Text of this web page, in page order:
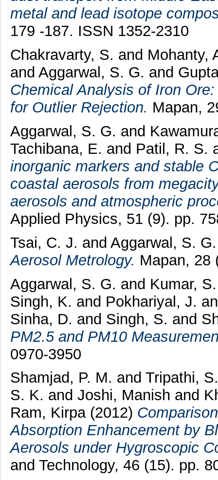
metal and lead isotope
179 -187. ISSN 1352-2310
Chakravarty, S. and Mohanty,
and Aggarwal, S. G. and
Chemical Analysis of Iron
for Outlier Rejection. Mapan,
Aggarwal, S. G. and
Tachibana, E. and Patil, R. S.
inorganic markers and stable
coastal aerosols from
aerosols and atmospheric
Applied Physics, 51 (9). pp.
Tsai, C. J. and Aggarwal, S. G.
Aerosol Metrology. Mapan, 28
Aggarwal, S. G. and Kumar, S.
Singh, K. and Pokhariyal, J.
Sinha, D. and Singh, S. and
PM2.5 and PM10
0970-3950
Shamjad, P. M. and Tripathi,
S. K. and Joshi, Manish and
Ram, Kirpa(2012)
Absorption Enhancement by
Aerosols under Hygroscopic
and Technology, 46 (15). pp.